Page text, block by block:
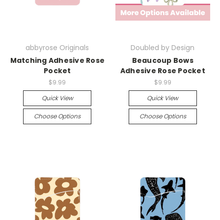
abbyrose Originals
Matching Adhesive Rose
Pocket
$9.99
Quick View
Choose Options
Doubled by Design
Beaucoup Bows
Adhesive Rose Pocket
$9.99
Quick View
Choose Options